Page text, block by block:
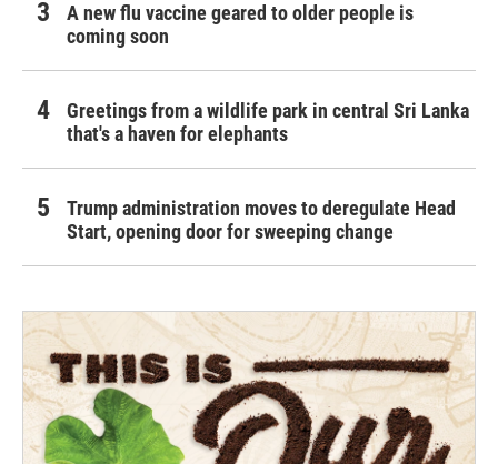
A new flu vaccine geared to older people is
coming soon
Greetings from a wildlife park in central Sri Lanka
that's a haven for elephants
Trump administration moves to deregulate Head
Start, opening door for sweeping change